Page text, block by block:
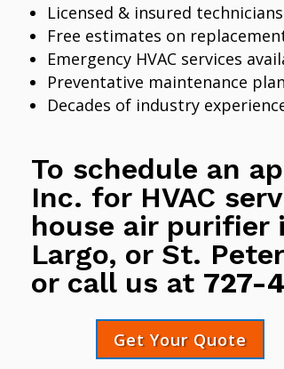
Licensed & insured technicians
Free estimates on
Emergency HVAC services
Preventative maintenance
Decades of industry
To schedule an
Inc. for HVAC
house air purifier
Largo, or St.
or call us at 727-
Get Your Quote